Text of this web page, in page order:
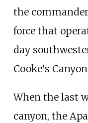
the
force that
day
Cooke's
When the last
canyon, the